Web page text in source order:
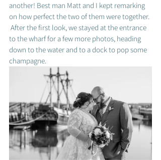
another! Best man Matt and I kept remarking
on how perfect the two of them were together.
After the first look, we stayed at the entrance
to the wharf for a few more photos, heading
down to the water and to a dock to pop some
champagne.